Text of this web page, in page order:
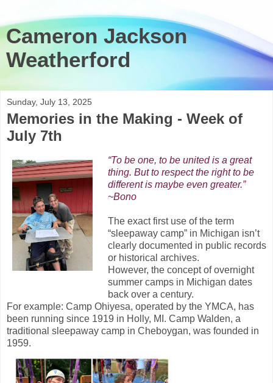
Cameron Jackson
Weatherford
Sunday, July 13, 2025
Memories in the Making - Week of
July 7th
“To be one, to be united is a great
thing. But to respect the right to be
different is maybe even greater.”
~Bono
The exact first use of the term
“sleepaway camp” in Michigan isn’t
clearly documented in public records
or historical archives.
However, the concept of overnight
summer camps in Michigan dates
back over a century.
For example: Camp Ohiyesa, operated by the YMCA, has
been running since 1919 in Holly, MI. Camp Walden, a
traditional sleepaway camp in Cheboygan, was founded in
1959.